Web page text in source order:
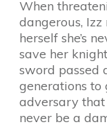
When
dangerous,
herself she’s
save her
sword passed
generations to
adversary
never be a